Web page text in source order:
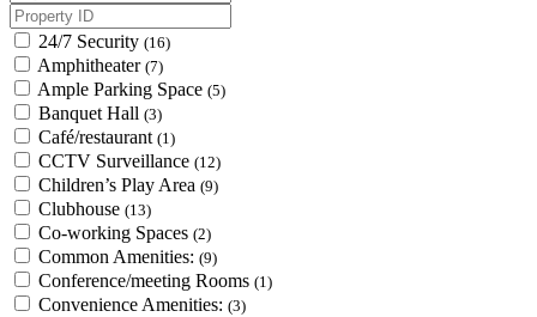
24/7 Security (16)
Amphitheater (7)
Ample Parking Space (5)
Banquet Hall (3)
Café/restaurant (1)
CCTV Surveillance (12)
Children’s Play Area (9)
Clubhouse (13)
Co-working Spaces (2)
Common Amenities: (9)
Conference/meeting Rooms (1)
Convenience Amenities: (3)